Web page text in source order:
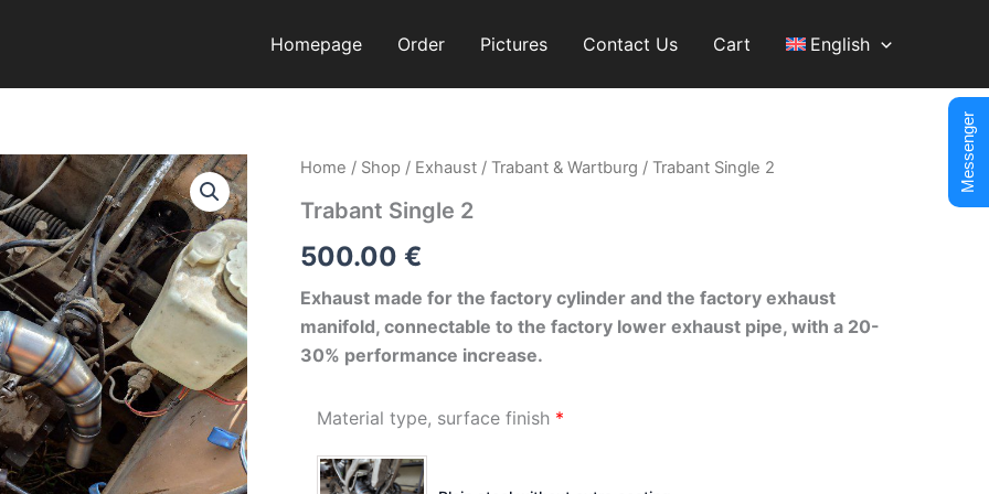
Homepage Order Pictures Contact Us Cart English
Home / Shop / Exhaust / Trabant & Wartburg / Trabant Single 2
Trabant Single 2
500.00 €
Exhaust made for the factory cylinder and the factory exhaust
manifold, connectable to the factory lower exhaust pipe, with a 20-
30% performance increase.
Material type, surface finish *
Trabant
2
Messenger